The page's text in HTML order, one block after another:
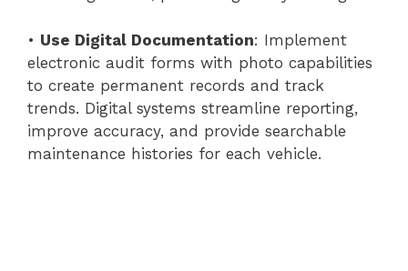
• Use Digital Documentation: Implement
electronic audit forms with photo capabilities
to create permanent records and track
trends. Digital systems streamline reporting,
improve accuracy, and provide searchable
maintenance histories for each vehicle.